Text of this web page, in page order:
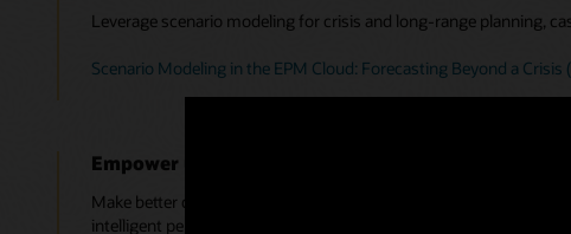
Leverage scenario modeling for crisis and long-range planning,
Scenario Modeling in the EPM Cloud: Forecasting Beyond a Crisis
Empower users with emerging technologies
Make better decisions by leveraging Monte Carlo simulations,
intelligent performance management.